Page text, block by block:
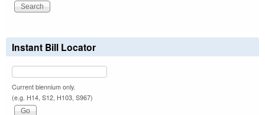
Instant Bill Locator
Current biennium only.
(e.g. H14, S12, H103, S967)